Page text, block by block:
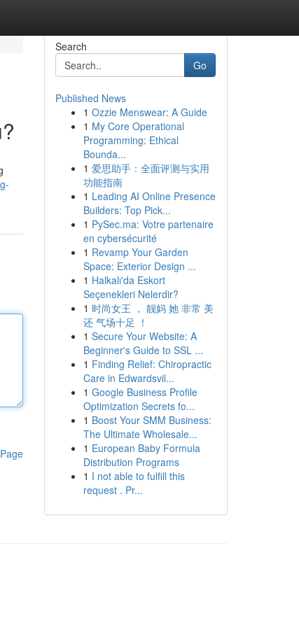
Search
Go
Published News
1 Ozzie Menswear: A Guide
1 My Core Operational
Programming: Ethical
Bounda...
1 爱思助手：全面评测与实用
功能指南
1 Leading AI Online Presence
Builders: Top Pick...
1 PySec.ma: Votre partenaire
en cybersécurité
1 Revamp Your Garden
Space: Exterior Design ...
1 Halkalı'da Eskort
Seçenekleri Nelerdir?
1 时尚女王 ， 靓妈 她 非常 美
还 气场十足 ！
1 Secure Your Website: A
Beginner's Guide to SSL ...
1 Finding Relief: Chiropractic
Care in Edwardsvil...
1 Google Business Profile
Optimization Secrets fo...
1 Boost Your SMM Business:
The Ultimate Wholesale...
1 European Baby Formula
Distribution Programs
1 I not able to fulfill this
request . Pr...